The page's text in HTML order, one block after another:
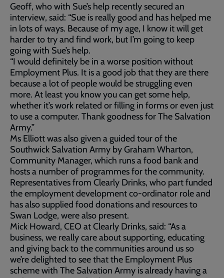
Geoff, who with Sue’s help recently secured an
interview, said: “Sue is really good and has helped me
in lots of ways. Because of my age, I know it will get
harder to try and find work, but I’m going to keep
going with Sue’s help.
“I would definitely be in a worse position without
Employment Plus. It is a good job that they are there
because a lot of people would be struggling even
more. At least you know you can get some help,
whether it’s work related or filling in forms or even just
to use a computer. Thank goodness for The Salvation
Army.”
Ms Elliott was also given a guided tour of the
Southwick Salvation Army by Graham Wharton,
Community Manager, which runs a food bank and
hosts a number of programmes for the community.
Representatives from Clearly Drinks, who part funded
the employment development co-ordinator role and
has also supplied food donations and resources to
Swan Lodge, were also present.
Mick Howard, CEO at Clearly Drinks, said: “As a
business, we really care about supporting, educating
and giving back to the communities around us so
we’re delighted to see that the Employment Plus
scheme with The Salvation Army is already having a